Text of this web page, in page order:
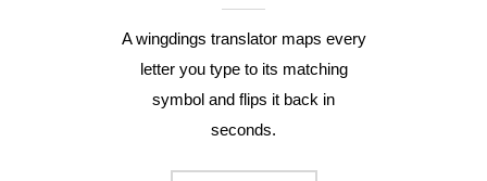
A wingdings translator maps every
letter you type to its matching
symbol and flips it back in
seconds.